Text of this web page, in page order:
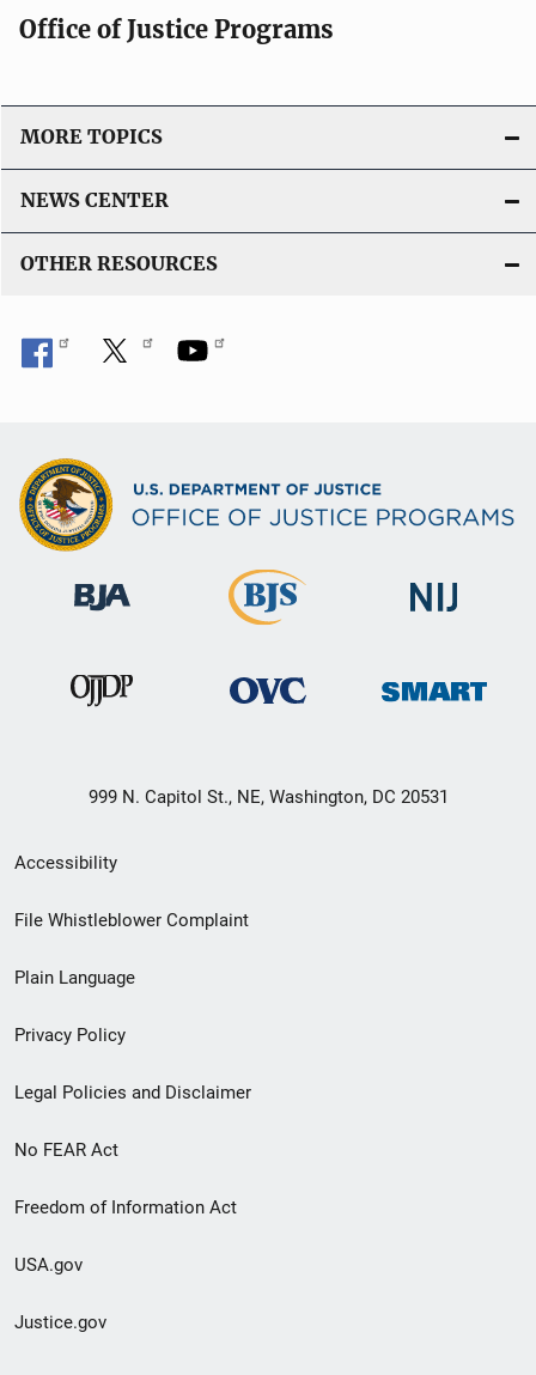
Office of Justice Programs
MORE TOPICS
NEWS CENTER
OTHER RESOURCES
999 N. Capitol St., NE, Washington, DC 20531
Secondary
Footer
menu
Accessibility
File Whistleblower Complaint
Plain Language
Privacy Policy
Legal Policies and Disclaimer
No FEAR Act
Freedom of Information Act
USA.gov
Justice.gov